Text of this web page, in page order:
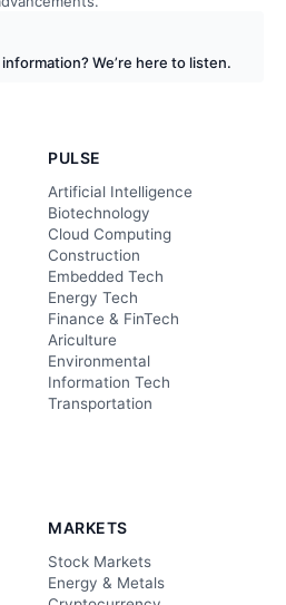
We’re here to listen.
PULSE
Artificial Intelligence
Biotechnology
Cloud Computing
Construction
Embedded Tech
Energy Tech
Finance & FinTech
Ariculture
Environmental
Information Tech
Transportation
MARKETS
Stock Markets
Energy & Metals